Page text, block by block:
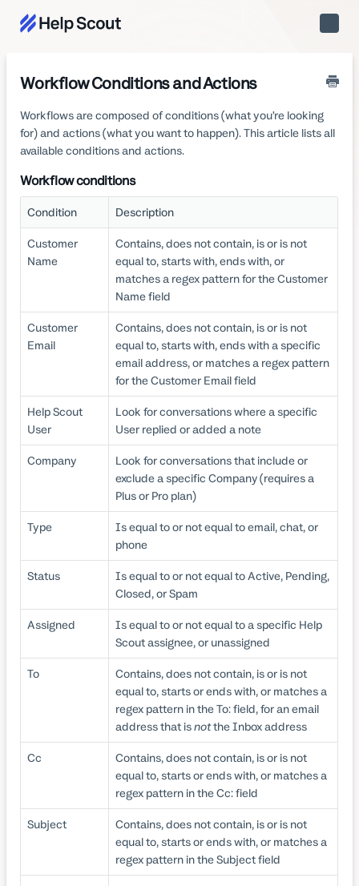
Toggle
Workflow Conditions and Actions
Workflows are composed of conditions (what you’re looking
for) and actions (what you want to happen). This article lists all
available conditions and actions.
Workflow conditions
Condition Description
Customer
Name
Contains, does not contain, is or is not
equal to, starts with, ends with, or
matches a regex pattern for the Customer
Name field
Customer
Email
Contains, does not contain, is or is not
equal to, starts with, ends with a specific
email address, or matches a regex pattern
for the Customer Email field
Help Scout
User
Look for conversations where a specific
User replied or added a note
Company
Look for conversations that include or
exclude a specific Company (requires a
Plus or Pro plan)
Type
Is equal to or not equal to email, chat, or
phone
Status
Is equal to or not equal to Active, Pending,
Closed, or Spam
Assigned
Is equal to or not equal to a specific Help
Scout assignee, or unassigned
To
Contains, does not contain, is or is not
equal to, starts or ends with, or matches a
regex pattern in the To: field, for an email
address that isnotthe Inbox address
Cc
Contains, does not contain, is or is not
equal to, starts or ends with, or matches a
regex pattern in the Cc: field
Subject
Contains, does not contain, is or is not
equal to, starts or ends with, or matches a
regex pattern in the Subject field